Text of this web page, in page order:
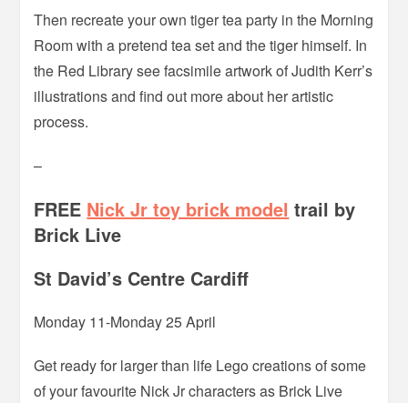
Then recreate your own tiger tea party in the Morning
Room with a pretend tea set and the tiger himself. In
the Red Library see facsimile artwork of Judith Kerr’s
illustrations and find out more about her artistic
process.
–
FREE Nick Jr toy brick model trail by
Brick Live
St David’s Centre Cardiff
Monday 11-Monday 25 April
Get ready for larger than life Lego creations of some
of your favourite Nick Jr characters as Brick Live